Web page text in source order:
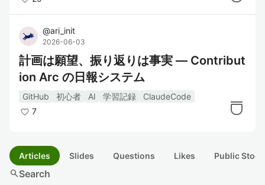
@ari_init
2026-06-03
計画は願望、振り返りは事実 ― Contribut
ion Arc の日報システム
GitHub 初心者 AI 学習記録
ClaudeCode
7
Articles Slides Questions Likes Public
searchSearch